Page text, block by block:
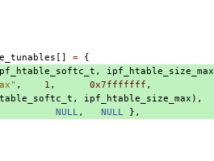
[] =
{
, ipf_htable_size_max
, 1 , 0x7fffffff ,
, ipf_htable_size_max ),
NULL , NULL
},